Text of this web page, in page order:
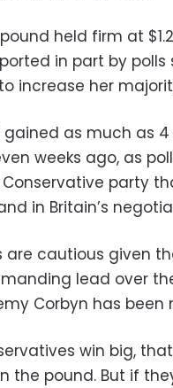
held firm at
in part by polls
increase her
gained as much as
weeks ago, as
party
in Britain’s
are cautious given
lead over
Corbyn has
win big,
the pound. But if